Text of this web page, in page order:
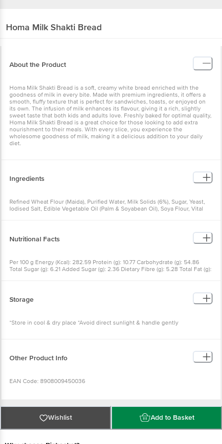
Homa Milk Shakti Bread
About the Product
Homa Milk Shakti Bread is a soft, creamy white bread enriched with the
goodness of milk in every bite. Made with premium ingredients, it offers a
smooth, fluffy texture that is perfect for sandwiches, toasts, or enjoyed on
its own. The infusion of milk enhances its flavour, giving it a rich, slightly
sweet taste that both kids and adults love. Freshly baked for optimal quality,
Homa Milk Shakti Bread is a great choice for those looking to add extra
nourishment to their meals. With every slice, you experience the
wholesome goodness of milk, making it a delicious addition to your daily
diet.
Ingredients
Refined Wheat Flour (Maida), Purified Water, Milk Solids (6%), Sugar, Yeast,
Iodised Salt, Edible Vegetable Oil (Palm & Soyabean Oil), Soya Flour, Vital
Nutritional Facts
Per 100 g Energy (Kcal): 282.59 Protein (g): 10.77 Carbohydrate (g): 54.86
Total Sugar (g): 6.21 Added Sugar (g): 2.36 Dietary Fibre (g): 5.28 Total Fat (g):
Storage
*Store in cool & dry place *Avoid direct sunlight & handle gently
Other Product Info
EAN Code: 8908009450036
FSSAI No: 10012071000044
Manufactured & Marketed By: NU Bake Private Limited,
Wishlist Add to Basket